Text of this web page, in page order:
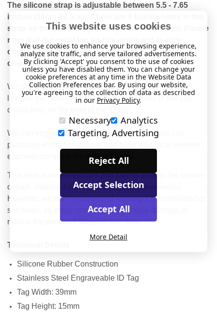
The silicone strap is adjustable between 5.5 - 7.65
inches (14cm-19.5cm). There are 9 buckle holes in the
strap so there is plenty of scope for adjustment. Please
note that the metal tag on this wristband is quite
chunky/ heavy so may not be suitable for young
children.
We can engrave up to 4 lines of text (16 characters per
line) on the reverse of the ID tag and 4 lines of text (10
characters) on the front of the ID tag.
We can engrave the tag with your details or you can
purchase without engraving and have your local jeweller /
engraver complete the details for you.
This item is water-resistant and safe to wear in the shower
or bath, making it perfect for everyday convenience.
However, we don’t recommend wearing it in chlorinated or
salt water, as these conditions may cause damage or
reduce the product’s lifespan over time.
Technical Details
Silicone Rubber Construction
Stainless Steel Engraveable ID Tag
Tag Width: 39mm
Tag Height: 15mm
This website uses cookies
We use cookies to enhance your browsing experience,
analyze site traffic, and serve tailored advertisements.
By clicking 'Accept' you consent to the use of cookies
unless you have disabled them. You can change your
cookie preferences at any time in the Website Data
Collection Preferences bar. By using our website,
you're agreeing to the collection of data as described
in our Privacy Policy.
Necessary
Analytics
Targeting, Advertising
Reject All
Accept Selection
Accept All
More Detail